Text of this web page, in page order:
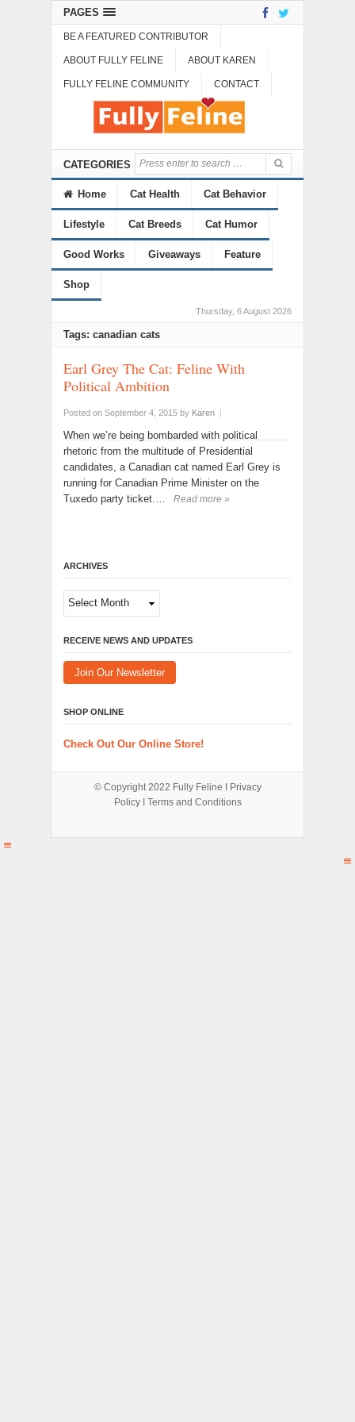
PAGES
BE A FEATURED CONTRIBUTOR
ABOUT FULLY FELINE ABOUT KAREN
FULLY FELINE COMMUNITY CONTACT
CATEGORIES
Home Cat Health Cat Behavior
Lifestyle Cat Breeds Cat Humor
Good Works Giveaways Feature
Shop
Thursday, 6 August 2026
Tags: canadian cats
Earl Grey The Cat: Feline With
Political Ambition
Posted on September 4, 2015 by Karen |
When we’re being bombarded with political
rhetoric from the multitude of Presidential
candidates, a Canadian cat named Earl Grey is
running for Canadian Prime Minister on the
Tuxedo party ticket.…
Read more »
ARCHIVES
Archives
RECEIVE NEWS AND UPDATES
Join Our Newsletter
SHOP ONLINE
Check Out Our Online Store!
© Copyright 2022 Fully Feline Ι Privacy
PolicyΙ Terms and Conditions